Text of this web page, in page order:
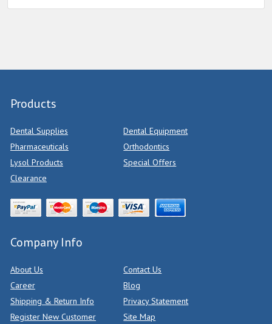
Products
Dental Supplies
Dental Equipment
Pharmaceuticals
Orthodontics
Lysol Products
Special Offers
Clearance
Company Info
About Us
Contact Us
Career
Blog
Shipping & Return Info
Privacy Statement
Register New Customer
Site Map